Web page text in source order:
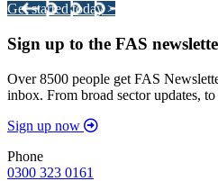
Get started today >
Sign up to the FAS
Over 8500 people get FAS
inbox. From broad sector updates,
Sign up now
Phone
0300 323 0161